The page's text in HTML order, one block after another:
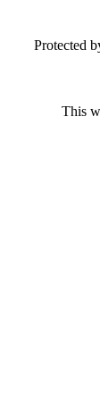
Protected
This